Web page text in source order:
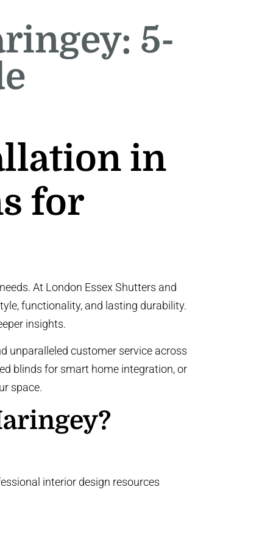
5-
in
for
At London Essex Shutters and
functionality, and lasting durability.
insights.
unparalleled customer service across
blinds for smart home integration, or
space.
interior design resources